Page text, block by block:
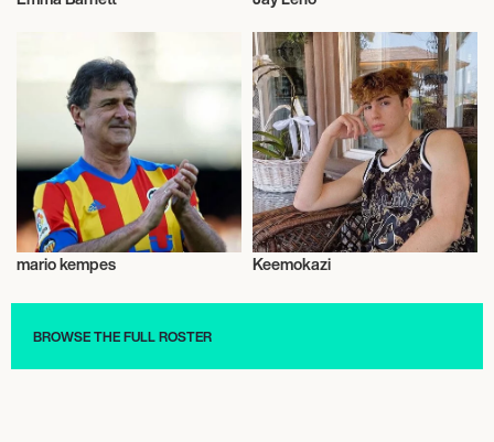
mario kempes Keemokazi
BROWSE THE FULL ROSTER